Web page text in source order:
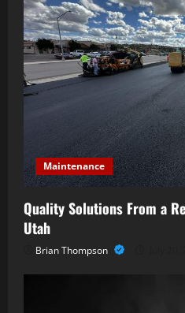
Maintenance
Quality Solutions From a
Utah
Brian Thompson